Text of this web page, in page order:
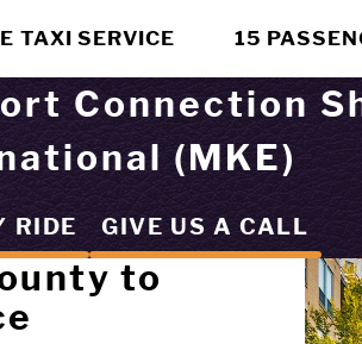
TAXI SERVICE 15
Connection
(MKE)
RIDE GIVE US A CALL
to